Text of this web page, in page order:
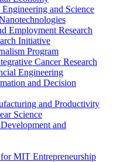
and Science
Employment Research
Initiative
Program
Cancer Research
Engineering
and Decision
and Productivity
Science
and
MIT Entrepreneurship